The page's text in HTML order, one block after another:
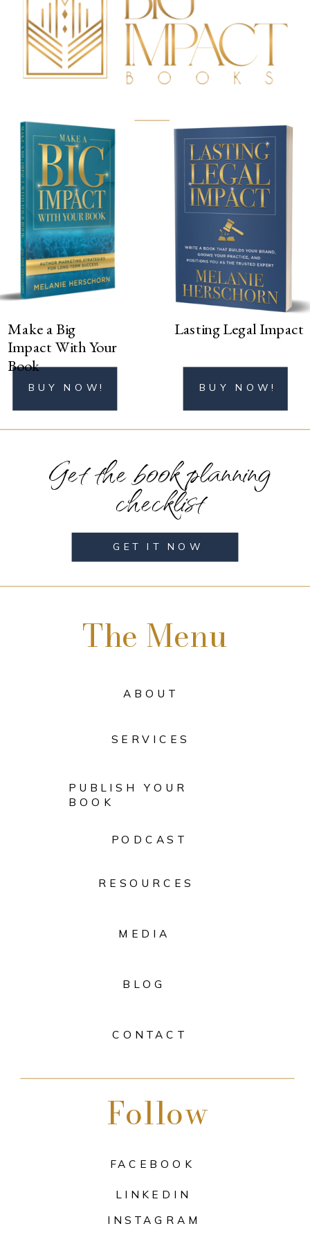
INSTAGRAM
LINKEDIN
FACEBOOK
Follow
The Menu
ABOUT
SERVICES
PODCAST
RESOURCES
MEDIA
BLOG
CONTACT
GET IT NOW
Get the book planning
checklist
Lasting Legal Impact
BUY NOW!
PUBLISH YOUR
BOOK
BUY NOW!
Make a Big
Impact With Your
Book
BUY NOW!